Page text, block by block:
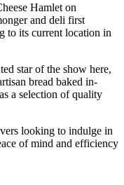
Hamlet on
and deli first
to its current location in
star of the show here,
bread baked in-
a selection of quality
looking to indulge in
of mind and efficiency